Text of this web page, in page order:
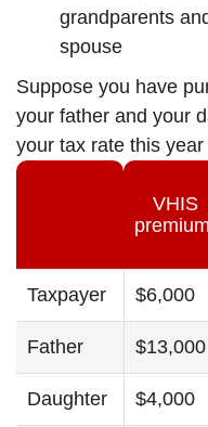
grandparents
spouse
Suppose you have
your father and your
your tax rate this year
VHIS
premium
Taxpayer $6,000
Father $13,000
Daughter $4,000